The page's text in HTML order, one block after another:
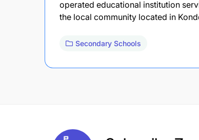
operated educational institution
the local community located in
Secondary Schools